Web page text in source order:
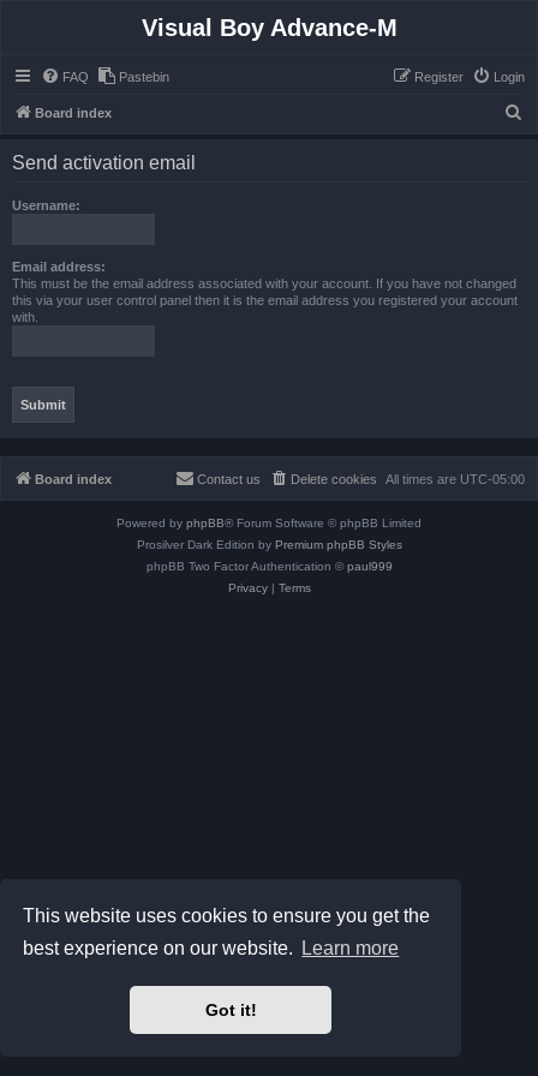
This website uses cookies to ensure you get the
best experience on our website.
Learn more
Got it!
Visual Boy Advance-M
FAQ Pastebin Login
Register
Board index
Send activation email
Username:
Email address:
This must be the email address associated with your account. If you have not changed
this via your user control panel then it is the email address you registered your account
with.
Board index All times are UTC-05:00
Delete cookies
Contact us
Powered by phpBB® Forum Software © phpBB Limited
Prosilver Dark Edition by Premium phpBB Styles
phpBB Two Factor Authentication © paul999
Privacy| Terms